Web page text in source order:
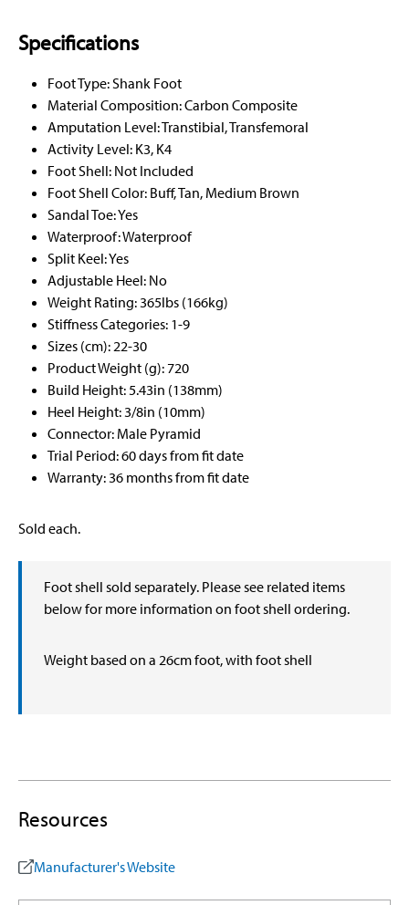
Specifications
Foot Type: Shank Foot
Material Composition: Carbon Composite
Amputation Level: Transtibial, Transfemoral
Activity Level: K3, K4
Foot Shell: Not Included
Foot Shell Color: Buff, Tan, Medium Brown
Sandal Toe: Yes
Waterproof: Waterproof
Split Keel: Yes
Adjustable Heel: No
Weight Rating: 365lbs (166kg)
Stiffness Categories: 1-9
Sizes (cm): 22-30
Product Weight (g): 720
Build Height: 5.43in (138mm)
Heel Height: 3/8in (10mm)
Connector: Male Pyramid
Trial Period: 60 days from fit date
Warranty: 36 months from fit date
Sold each.
Foot shell sold separately. Please see related items
below for more information on foot shell ordering.
Weight based on a 26cm foot, with foot shell
Resources
Manufacturer's Website